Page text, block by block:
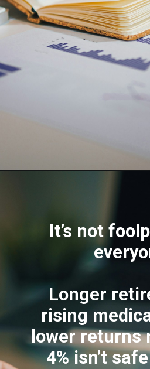
It’s not
Longer
rising
lower returns
4% isn’t